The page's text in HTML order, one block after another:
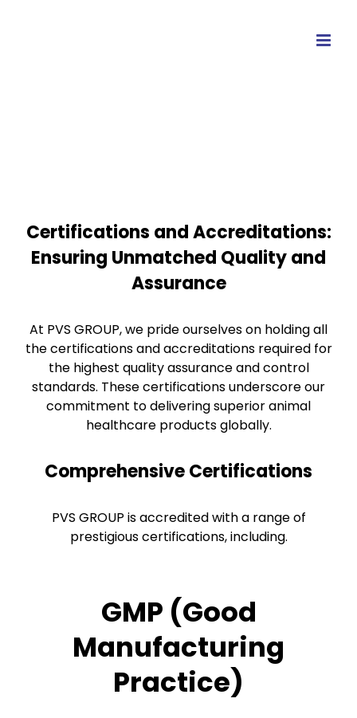
Certifications and Accreditations:
Ensuring Unmatched Quality and
Assurance
At PVS GROUP, we pride ourselves on holding all
the certifications and accreditations required for
the highest quality assurance and control
standards. These certifications underscore our
commitment to delivering superior animal
healthcare products globally.
Comprehensive Certifications
PVS GROUP is accredited with a range of
prestigious certifications, including.
GMP (Good
Manufacturing
Practice)